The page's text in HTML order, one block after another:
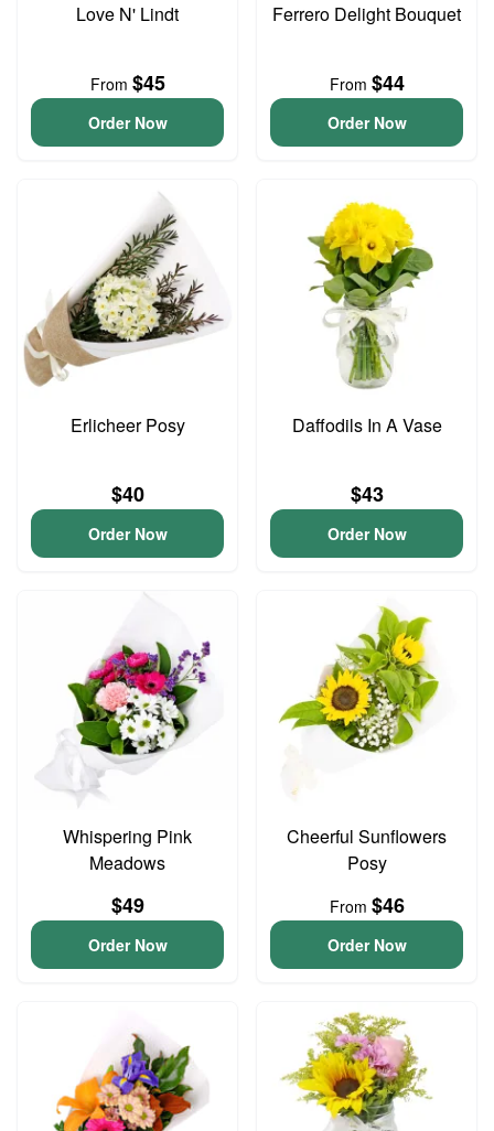
Love N' Lindt
From $45
Order Now
Ferrero Delight Bouquet
From $44
Order Now
Erlicheer Posy
$40
Order Now
Daffodils In A Vase
$43
Order Now
Whispering Pink
Meadows
$49
Order Now
Cheerful Sunflowers
Posy
From $46
Order Now